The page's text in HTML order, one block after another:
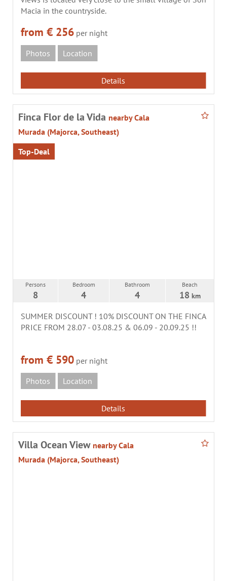
Macia in the countryside.
from € 256 per night
Photos
Location
Details
Finca Flor de la Vida nearby Cala
Murada (Majorca, Southeast)
Top-Deal
Persons
8
Bedroom
4
Bathroom
4
Beach
18 km
SUMMER DISCOUNT ! 10% DISCOUNT ON THE FINCA
PRICE FROM 28.07 - 03.08.25 & 06.09 - 20.09.25 !!
from € 590 per night
Photos
Location
Details
Villa Ocean View nearby Cala
Murada (Majorca, Southeast)